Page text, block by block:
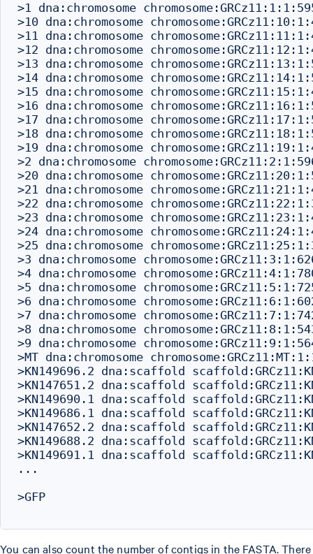
>1 dna:chromosome
>10 dna:chromosome
>11 dna:chromosome
>12 dna:chromosome
>13 dna:chromosome
>14 dna:chromosome
>15 dna:chromosome
>16 dna:chromosome
>17 dna:chromosome
>18 dna:chromosome
>19 dna:chromosome
>2 dna:chromosome
>20 dna:chromosome
>21 dna:chromosome
>22 dna:chromosome
>23 dna:chromosome
>24 dna:chromosome
>25 dna:chromosome
>3 dna:chromosome
>4 dna:chromosome
>5 dna:chromosome
>6 dna:chromosome
>7 dna:chromosome
>8 dna:chromosome
>9 dna:chromosome
>MT dna:chromosome
>KN149696.2 dna:scaffold
>KN147651.2 dna:scaffold
>KN149690.1 dna:scaffold
>KN149686.1 dna:scaffold
>KN147652.2 dna:scaffold
>KN149688.2 dna:scaffold
>KN149691.1 dna:scaffold
...
>GFP
You can also count the number of contigs in the FASTA.